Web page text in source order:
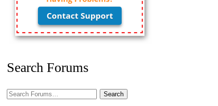
Search Forums
Search